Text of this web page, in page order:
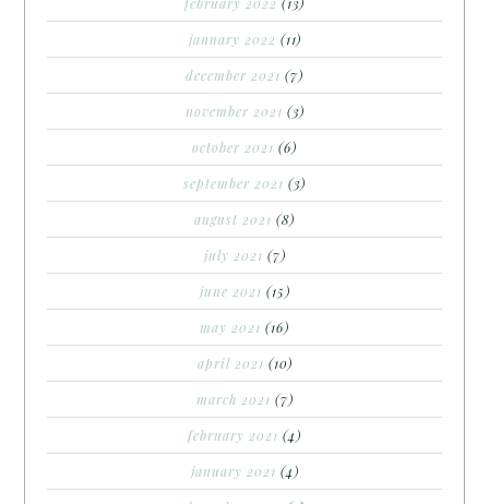
february 2022 (13)
january 2022 (11)
december 2021 (7)
november 2021 (3)
october 2021 (6)
september 2021 (3)
august 2021 (8)
july 2021 (7)
june 2021 (15)
may 2021 (16)
april 2021 (10)
march 2021 (7)
february 2021 (4)
january 2021 (4)